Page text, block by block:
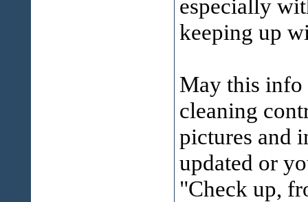
especially
keeping up
May this info
cleaning
pictures and
updated or
"Check up,